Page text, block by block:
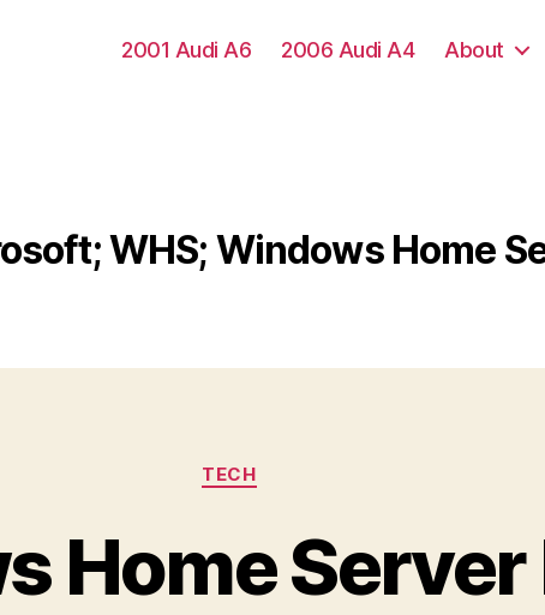
2001 Audi A6 2006 Audi A4 About
WHS; Windows Home
Categories
TECH
Home Server